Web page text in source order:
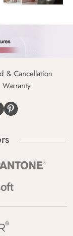
& Cancellation
Warranty